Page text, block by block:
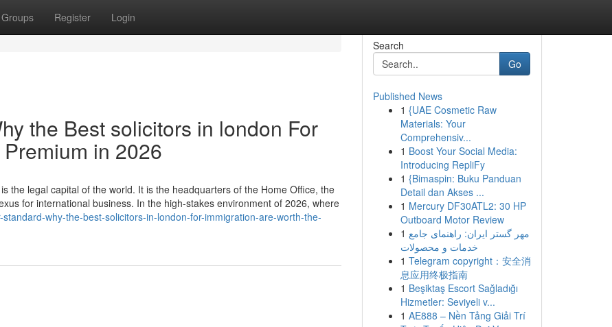
Groups Register Login
the Best solicitors in london For
in 2026
the legal capital of the world. It is the headquarters of the Home Office, the
for international business. In the high-stakes environment of 2026, where
why-the-best-solicitors-in-london-for-immigration-are-worth-the-
Search
Go
Published News
1 {UAE Cosmetic Raw
Materials: Your
Comprehensiv...
1 Boost Your Social Media:
Introducing RepliFy
1 {Bimaspin: Buku Panduan
Detail dan Akses ...
1 Mercury DF30ATL2: 30 HP
Outboard Motor Review
1 مهر گستر ایران: راهنمای جامع
خدمات و محصولات
1 Telegram copyright：安全消
息应用终极指南
1 Beşiktaş Escort Sağladığı
Hizmetler: Seviyeli v...
1 AE888 – Nền Tảng Giải Trí